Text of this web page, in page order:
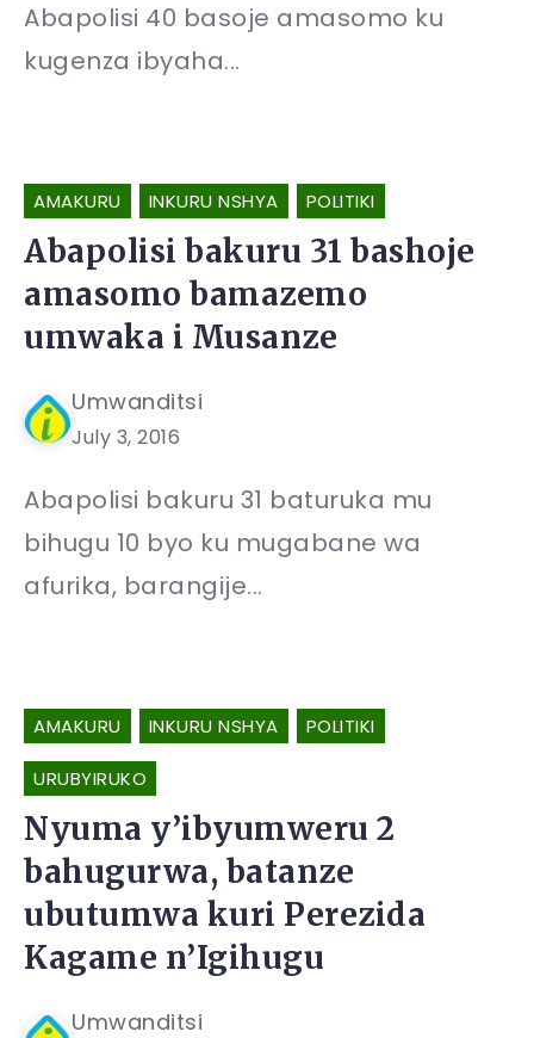
Abapolisi 40 basoje amasomo ku
kugenza ibyaha...
AMAKURU INKURU NSHYA POLITIKI
Abapolisi bakuru 31 bashoje
amasomo bamazemo
umwaka i Musanze
Umwanditsi
July 3, 2016
Abapolisi bakuru 31 baturuka mu
bihugu 10 byo ku mugabane wa
afurika, barangije...
AMAKURU INKURU NSHYA POLITIKI
URUBYIRUKO
Nyuma y’ibyumweru 2
bahugurwa, batanze
ubutumwa kuri Perezida
Kagame n’Igihugu
Umwanditsi